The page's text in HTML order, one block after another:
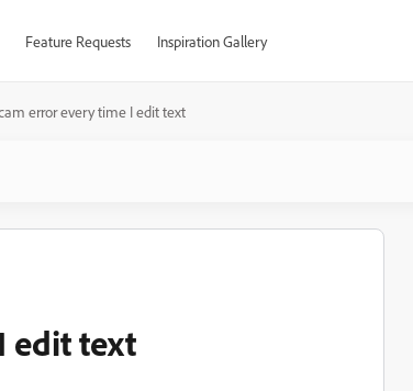
Feature Requests Inspiration Gallery
error every time I edit text
edit text